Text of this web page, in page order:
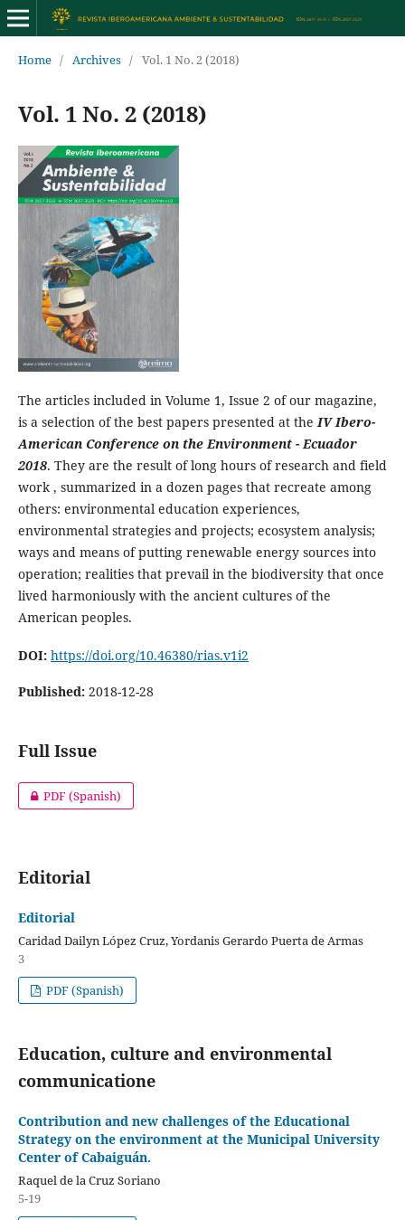
Home / Archives / Vol. 1 No. 2 (2018)
Vol. 1 No. 2 (2018)
The articles included in Volume 1, Issue 2 of our magazine,
is a selection of the best papers presented at theIV Ibero-
American Conference on the Environment - Ecuador
2018. They are the result of long hours of research and field
work , summarized in a dozen pages that recreate among
others: environmental education experiences,
environmental strategies and projects; ecosystem analysis;
ways and means of putting renewable energy sources into
operation; realities that prevail in the biodiversity that once
lived harmoniously with the ancient cultures of the
American peoples.
DOI: https://doi.org/10.46380/rias.v1i2
Published: 2018-12-28
Full Issue
PDF (Spanish)
Editorial
Editorial
Caridad Dailyn López Cruz, Yordanis Gerardo Puerta de Armas
3
PDF (Spanish)
Education, culture and environmental
communicatione
Contribution and new challenges of the Educational
Strategy on the environment at the Municipal University
Center of Cabaiguán.
Raquel de la Cruz Soriano
5-19